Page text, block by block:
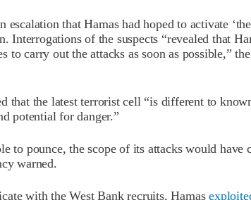
escalation that Hamas had hoped to activate
Interrogations of the suspects “revealed that
to carry out the attacks as soon as possible,”
that the latest terrorist cell “is different to
potential for danger.”
to pounce, the scope of its attacks would have
warned.
with the West Bank recruits, Hamas